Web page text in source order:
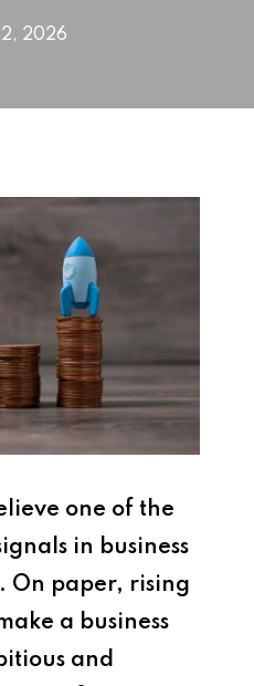
2026
one of the
in business
On paper, rising
a business
and